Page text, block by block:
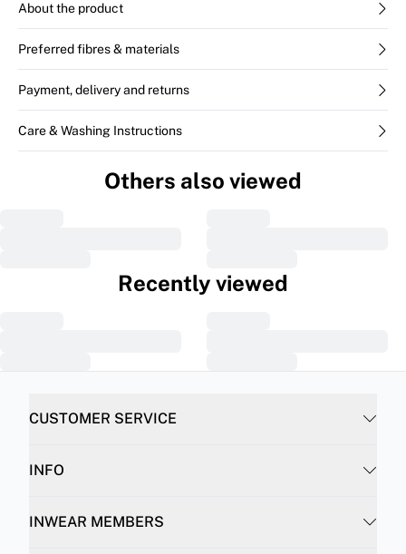
About the product
Preferred fibres & materials
Payment, delivery and returns
Care & Washing Instructions
Others also viewed
Recently viewed
CUSTOMER SERVICE
INFO
INWEAR MEMBERS